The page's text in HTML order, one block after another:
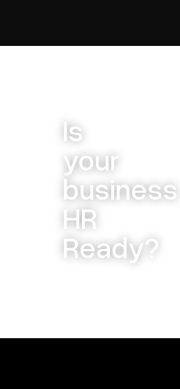
Is
your
business
HR
Ready?